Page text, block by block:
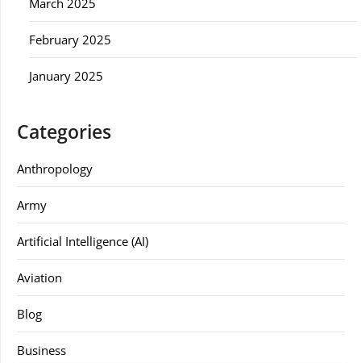
March 2025
February 2025
January 2025
Categories
Anthropology
Army
Artificial Intelligence (AI)
Aviation
Blog
Business